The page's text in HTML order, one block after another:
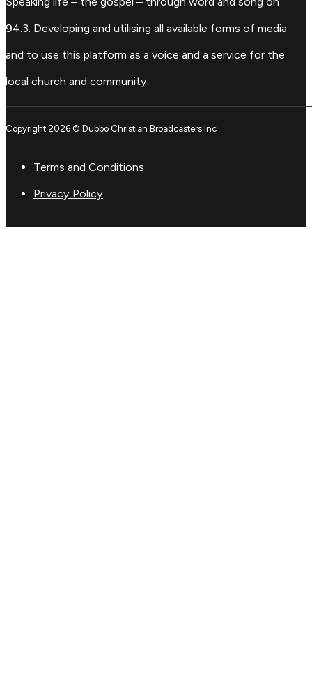
94.3. Developing and utilising all available forms of media
and to use this platform as a voice and a service for the
local church and community.
Copyright 2026 © Dubbo Christian Broadcasters Inc
Terms and Conditions
Privacy Policy